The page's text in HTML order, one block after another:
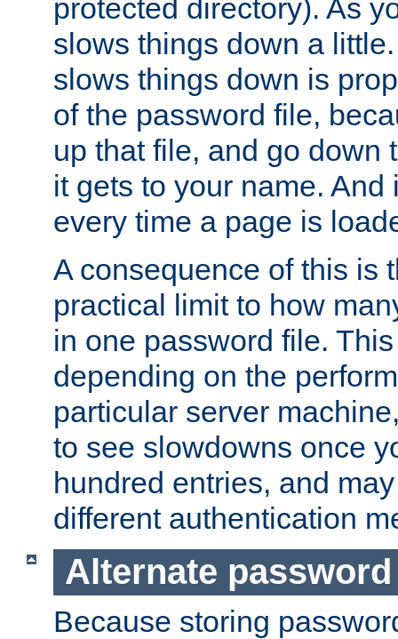
protected directory). As
slows things down a
slows things down is
of the password file,
up that file, and go down
it gets to your name. And
every time a page is
A consequence of this is
practical limit to how
in one password file.
depending on the
particular server
to see slowdowns once
hundred entries, and
different authentication
Alternate
Because storing